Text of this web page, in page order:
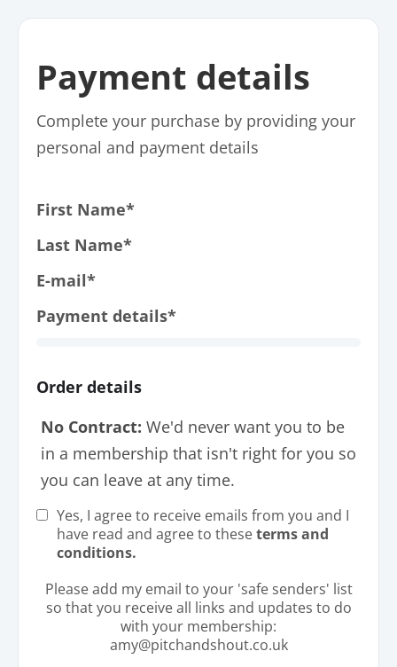
Payment details
Complete your purchase by providing your
personal and payment details
First Name*
Last Name*
E-mail*
Payment details*
Order details
No Contract: We'd never want you to be
in a membership that isn't right for you so
you can leave at any time.
Yes, I agree to receive emails from you and I
have read and agree to theseterms and
conditions.
Please add my email to your 'safe senders' list
so that you receive all links and updates to do
with your membership:
amy@pitchandshout.co.uk